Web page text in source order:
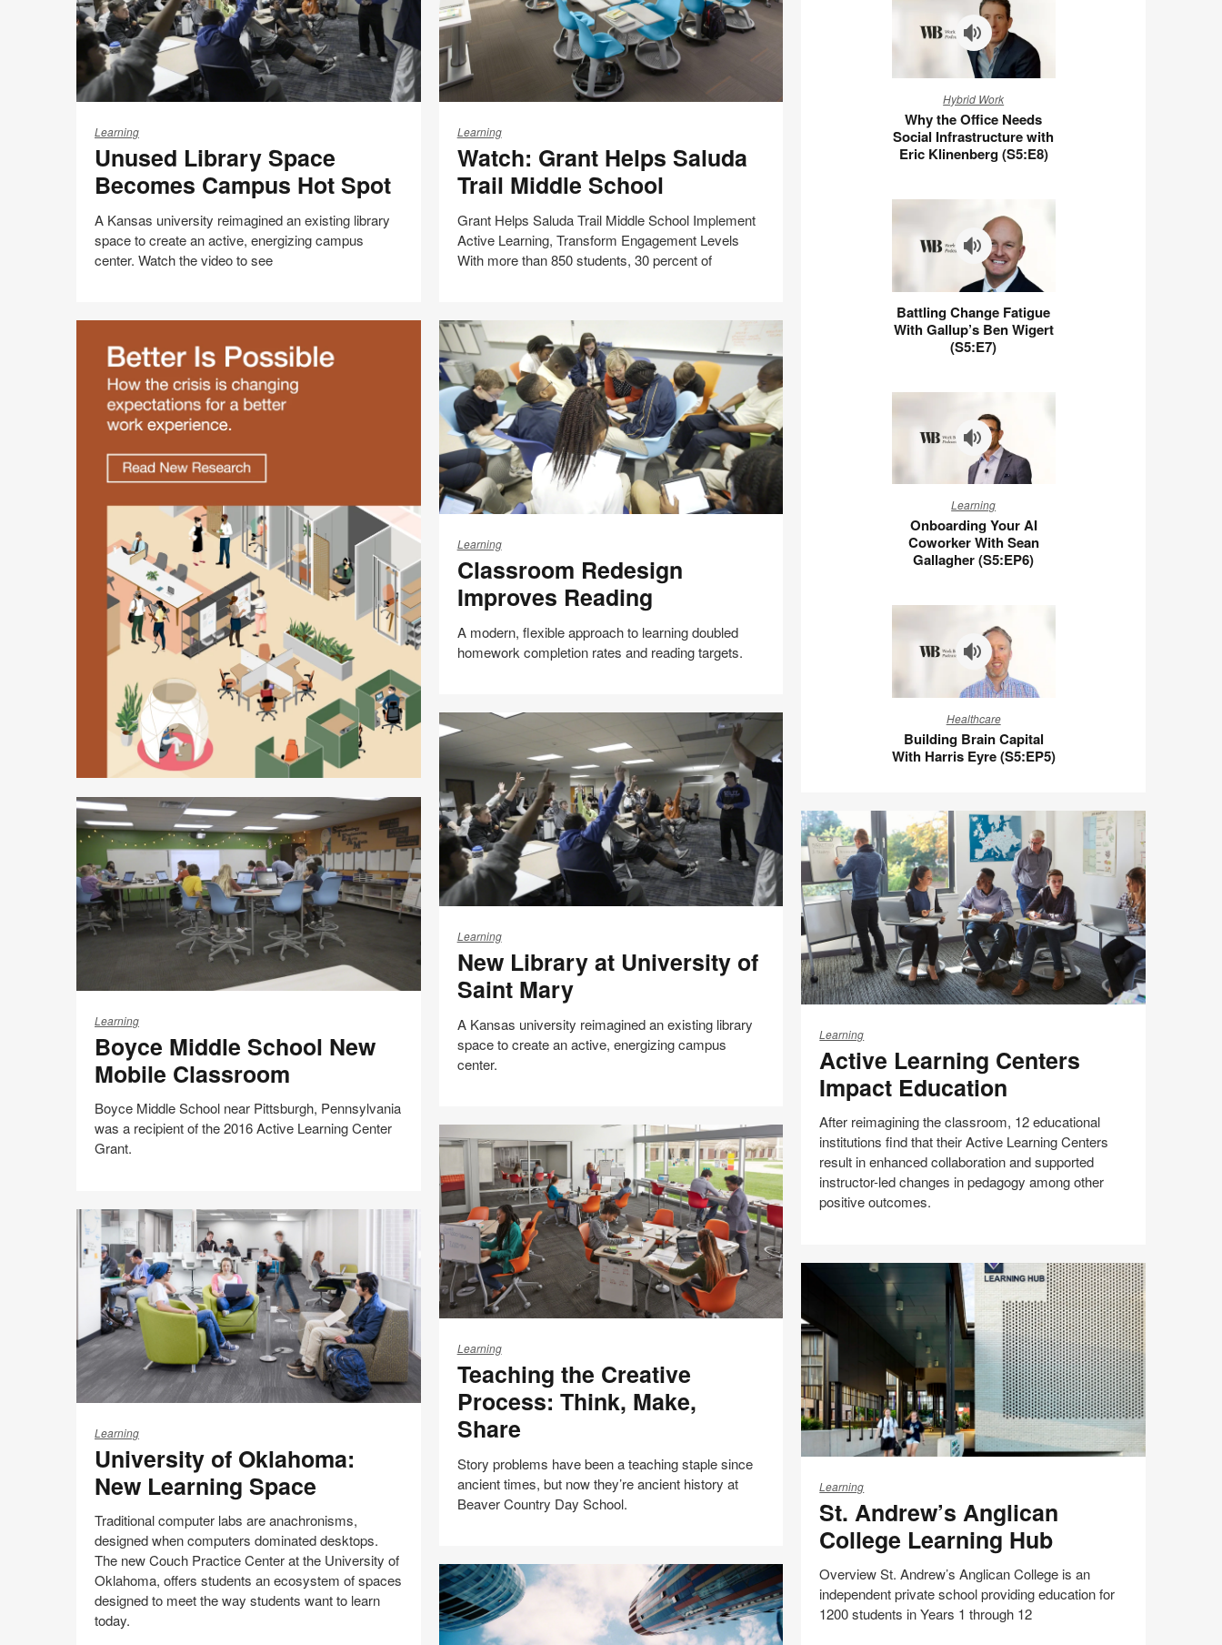
Library
Space
Becomes
Campus
Hot
Spot
Learning
Unused Library Space
Becomes Campus Hot Spot
A Kansas university reimagined an existing library
space to create an active, energizing campus
center. Watch the video to see
Share
Facebook
Share
Twitter
Share
Pinterest
Share
LinkedIn
Email
this
Grant
Helps
Saluda
Trail
Middle
School
Learning
Watch: Grant Helps Saluda
Trail Middle School
Grant Helps Saluda Trail Middle School Implement
Active Learning, Transform Engagement Levels
With more than 850 students, 30 percent of
Share
on
Facebook
on
Twitter
Share
on
Pinterest
Share
on
LinkedIn
Email
this
page
is
Possible
Redesign
Improves
Reading
Learning
Classroom Redesign
Improves Reading
A modern, flexible approach to learning doubled
homework completion rates and reading targets.
Share
Facebook
Share
Twitter
Share
Pinterest
Share
LinkedIn
Email
Print
this
page
Library
University
Saint
Mary
Learning
New Library at University of
Saint Mary
A Kansas university reimagined an existing library
space to create an active, energizing campus
center.
Share
on
Facebook
Share
on
Twitter
Share
on
Pinterest
Share
on
LinkedIn
Email
Print
this
page
Middle
School
New
Mobile
Classroom
Learning
Boyce Middle School New
Mobile Classroom
Boyce Middle School near Pittsburgh, Pennsylvania
was a recipient of the 2016 Active Learning Center
Grant.
Share
on
Facebook
Share
on
Twitter
Share
on
Pinterest
Share
on
LinkedIn
Email
Print
page
Learning
Centers
Impact
Education
Learning
Active Learning Centers
Impact Education
After reimagining the classroom, 12 educational
institutions find that their Active Learning Centers
result in enhanced collaboration and supported
instructor-led changes in pedagogy among other
positive outcomes.
Share
Facebook
Share
on
Twitter
Share
Pinterest
Share
on
LinkedIn
Email
Print
this
page
the
Creative
Process:
Think,
Make,
Learning
Teaching the Creative
Process: Think, Make,
Share
Story problems have been a teaching staple since
ancient times, but now they’re ancient history at
Beaver Country Day School.
Share
on
Facebook
Share
on
Twitter
Share
on
PinterestLinkedIn
Print
this
page
Oklahoma:
New
Learning
Space
Learning
University of Oklahoma:
New Learning Space
Traditional computer labs are anachronisms,
designed when computers dominated desktops.
The new Couch Practice Center at the University of
Oklahoma, offers students an ecosystem of spaces
designed to meet the way students want to learn
today.
Andrew’s
Anglican
College
Learning
Hub
Learning
St. Andrew’s Anglican
College Learning Hub
Overview St. Andrew’s Anglican College is an
independent private school providing education for
1200 students in Years 1 through 12
the
Office
Needs
with
Eric
Klinenberg
(S5:E8)
Hybrid Work
Why the Office Needs
Social Infrastructure with
Eric Klinenberg (S5:E8)
Change
Fatigue
Wigert
(S5:E7)
Battling Change Fatigue
With Gallup’s Ben Wigert
(S5:E7)
Your
AI
Coworker
(S5:EP6)
Learning
Onboarding Your AI
Coworker With Sean
Gallagher (S5:EP6)
Brain
Capital
With
Eyre
(S5:EP5)
Healthcare
Building Brain Capital
With Harris Eyre (S5:EP5)